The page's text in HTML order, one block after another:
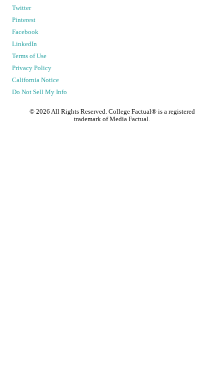
Twitter
Pinterest
Facebook
LinkedIn
Terms of Use
Privacy Policy
California Notice
Do Not Sell My Info
© 2026 All Rights Reserved. College Factual® is a registered
trademark of Media Factual.